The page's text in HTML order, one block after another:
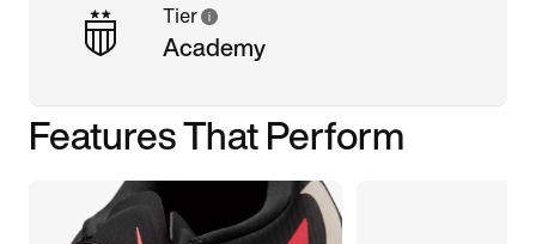
Tier
Academy
Features That Perform